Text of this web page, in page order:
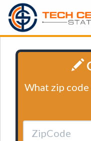
What zip